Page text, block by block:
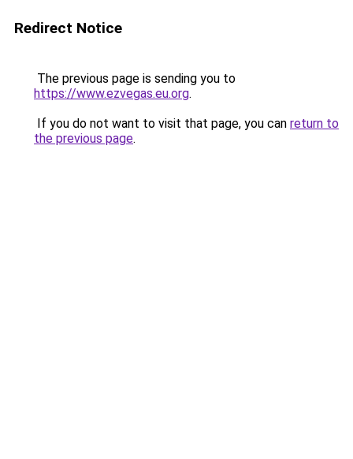
Redirect Notice
The previous page is sending you to
https://www.ezvegas.eu.org.
If you do not want to visit that page, you can return to
the previous page.